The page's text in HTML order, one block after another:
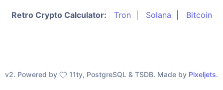
Retro Crypto Calculator: Tron Solana Bitcoin
v2. Powered by 11ty, PostgreSQL & TSDB. Made by Pixeljets.